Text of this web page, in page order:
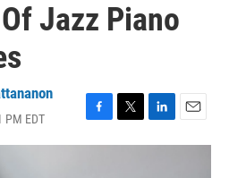
Jazz Piano
PM EDT
F
a
T
w
L
i
E
m